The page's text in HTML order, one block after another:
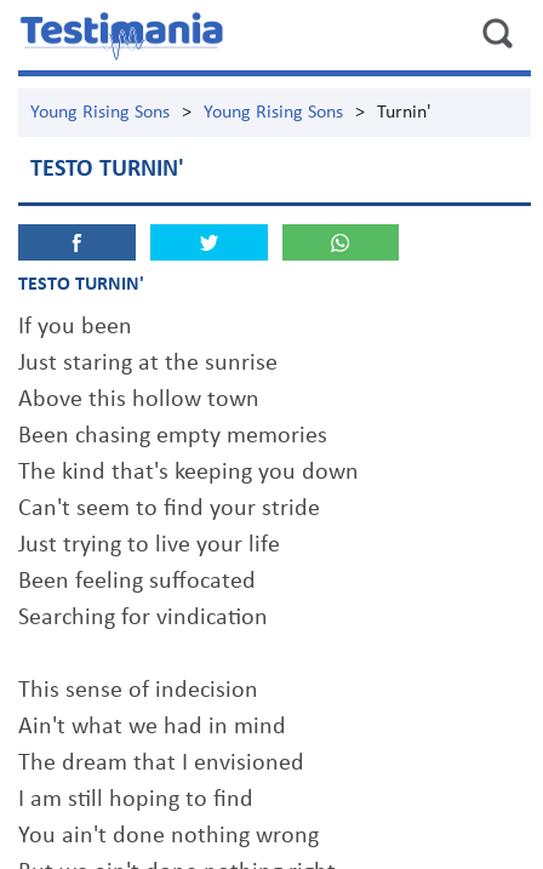
Young Rising Sons > Young Rising Sons > Turnin'
TESTO TURNIN'
TESTO TURNIN'
If you been
Just staring at the sunrise
Above this hollow town
Been chasing empty memories
The kind that's keeping you down
Can't seem to find your stride
Just trying to live your life
Been feeling suffocated
Searching for vindication
This sense of indecision
Ain't what we had in mind
The dream that I envisioned
I am still hoping to find
You ain't done nothing wrong